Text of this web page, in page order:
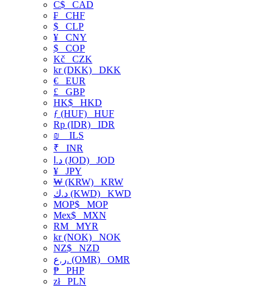
C$ CAD
₣ CHF
$ CLP
¥ CNY
$ COP
Kč CZK
kr (DKK) DKK
€ EUR
£ GBP
HK$ HKD
ƒ (HUF) HUF
Rp (IDR) IDR
₪
ILS
₹ INR
د.ا (JOD) JOD
¥ JPY
₩ (KRW) KRW
د.ك (KWD) KWD
MOP$ MOP
Mex$ MXN
RM MYR
kr (NOK) NOK
NZ$ NZD
ر.ع. (OMR) OMR
₱ PHP
złPLN